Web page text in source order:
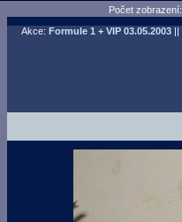
Počet
Akce: Formule 1 + VIP 03.05.2003 ||